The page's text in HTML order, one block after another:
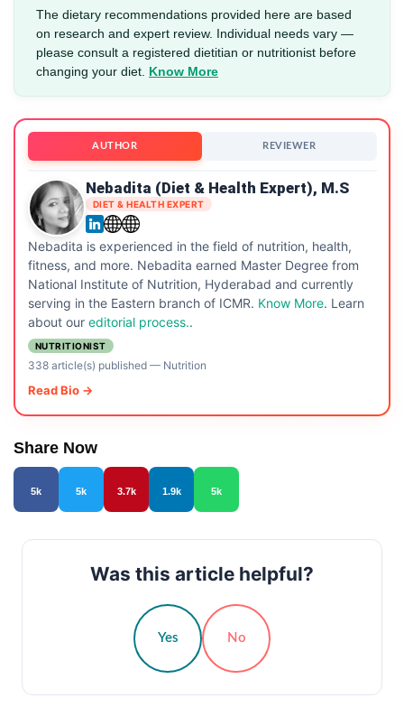
The dietary recommendations provided here are based
on research and expert review. Individual needs vary —
please consult a registered dietitian or nutritionist before
changing your diet. Know More
AUTHOR REVIEWER
Nebadita (Diet & Health Expert), M.S
DIET & HEALTH EXPERT
Nebadita is experienced in the field of nutrition, health,
fitness, and more. Nebadita earned Master Degree from
National Institute of Nutrition, Hyderabad and currently
serving in the Eastern branch of ICMR. Know More. Learn
about our editorial process..
NUTRITIONIST
338 article(s) published— Nutrition
Read Bio →
Share Now
5k 5k 3.7k 1.9k 5k
Was this article helpful?
Yes No